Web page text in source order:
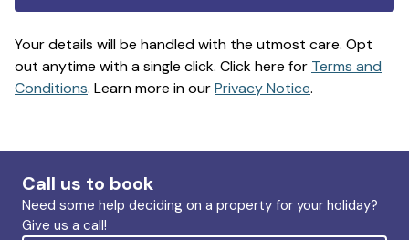
Your details will be handled with the utmost care. Opt
out anytime with a single click. Click here for Terms and
Conditions. Learn more in ourPrivacy Notice.
Call us to book
Need some help deciding on a property for your holiday?
Give us a call!